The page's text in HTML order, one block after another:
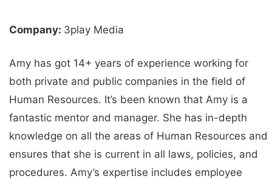
Company: 3play Media
Amy has got 14+ years of experience working for
both private and public companies in the field of
Human Resources. It’s been known that Amy is a
fantastic mentor and manager. She has in-depth
knowledge on all the areas of Human Resources and
ensures that she is current in all laws, policies, and
procedures. Amy’s expertise includes employee